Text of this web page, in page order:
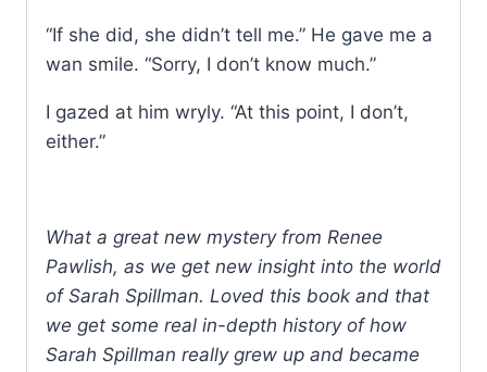
“If she did, she didn’t tell me.” He gave me a
wan smile. “Sorry, I don’t know much.”
I gazed at him wryly. “At this point, I don’t,
either.”
What a great new mystery from Renee
Pawlish, as we get new insight into the world
of Sarah Spillman. Loved this book and that
we get some real in-depth history of how
Sarah Spillman really grew up and became